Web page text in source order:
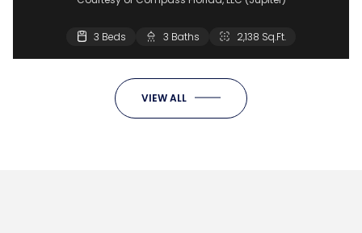
3 Beds 3 Baths 2,138 Sq.Ft.
VIEW ALL